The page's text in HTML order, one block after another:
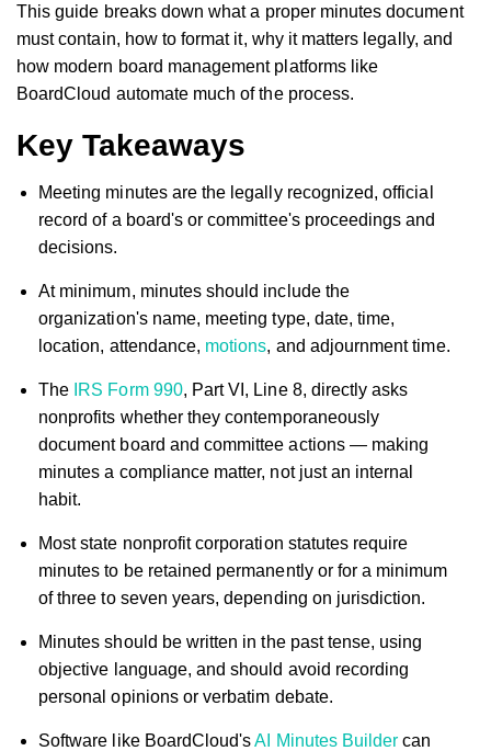
This guide breaks down what a proper minutes document
must contain, how to format it, why it matters legally, and
how modern board management platforms like
BoardCloud automate much of the process.
Key Takeaways
Meeting minutes are the legally recognized, official
record of a board's or committee's proceedings and
decisions.
At minimum, minutes should include the
organization's name, meeting type, date, time,
location, attendance, motions, and adjournment time.
The IRS Form 990, Part VI, Line 8, directly asks
nonprofits whether they contemporaneously
document board and committee actions — making
minutes a compliance matter, not just an internal
habit.
Most state nonprofit corporation statutes require
minutes to be retained permanently or for a minimum
of three to seven years, depending on jurisdiction.
Minutes should be written in the past tense, using
objective language, and should avoid recording
personal opinions or verbatim debate.
Software like BoardCloud'sAI Minutes Builder can